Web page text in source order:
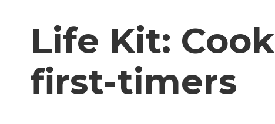
Life Kit:
first-timers